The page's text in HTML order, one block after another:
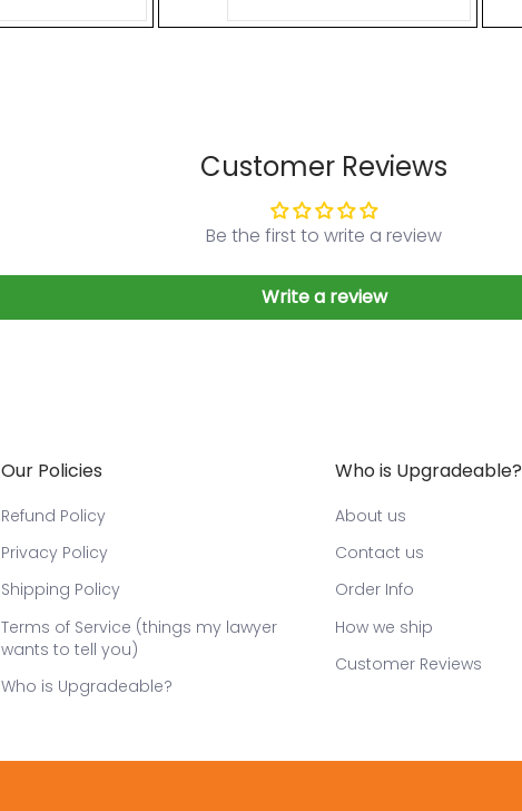
Customer Reviews
Be the first to write a review
Write a review
Our Policies
Refund Policy
Privacy Policy
Shipping Policy
Terms of Service (things my lawyer
wants to tell you)
Who is Upgradeable?
Who is Upgradeable?
About us
Contact us
Order Info
How we ship
Customer Reviews